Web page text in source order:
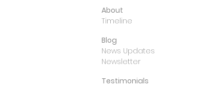
About
Timeline
Blog
News Updates
Newsletter
Testimonials